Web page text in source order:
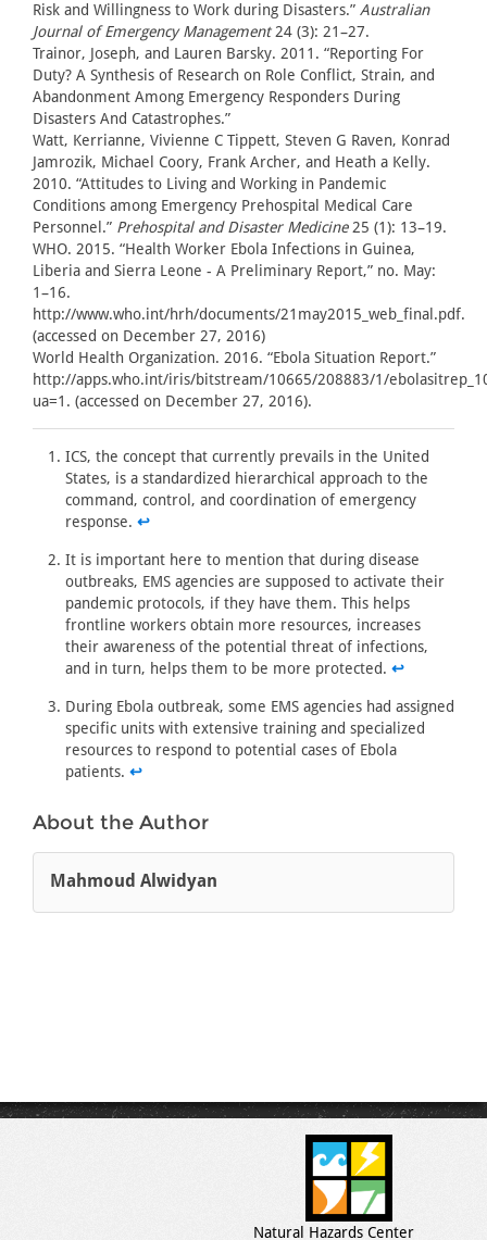
Risk and Willingness to Work during Disasters.” Australian
Journal of Emergency Management24 (3): 21–27.
Trainor, Joseph, and Lauren Barsky. 2011. “Reporting For
Duty? A Synthesis of Research on Role Conflict, Strain, and
Abandonment Among Emergency Responders During
Disasters And Catastrophes.”
Watt, Kerrianne, Vivienne C Tippett, Steven G Raven, Konrad
Jamrozik, Michael Coory, Frank Archer, and Heath a Kelly.
2010. “Attitudes to Living and Working in Pandemic
Conditions among Emergency Prehospital Medical Care
Personnel.” Prehospital and Disaster Medicine25 (1): 13–19.
WHO. 2015. “Health Worker Ebola Infections in Guinea,
Liberia and Sierra Leone - A Preliminary Report,” no. May:
1–16.
http://www.who.int/hrh/documents/21may2015_web_final.pdf.
(accessed on December 27, 2016)
World Health Organization. 2016. “Ebola Situation Report.”
http://apps.who.int/iris/bitstream/10665/208883/1/
ua=1. (accessed on December 27, 2016).
ICS, the concept that currently prevails in the United
States, is a standardized hierarchical approach to the
command, control, and coordination of emergency
response. ↩
It is important here to mention that during disease
outbreaks, EMS agencies are supposed to activate their
pandemic protocols, if they have them. This helps
frontline workers obtain more resources, increases
their awareness of the potential threat of infections,
and in turn, helps them to be more protected. ↩
During Ebola outbreak, some EMS agencies had assigned
specific units with extensive training and specialized
resources to respond to potential cases of Ebola
patients. ↩
About the Author
Mahmoud Alwidyan
Natural Hazards Center